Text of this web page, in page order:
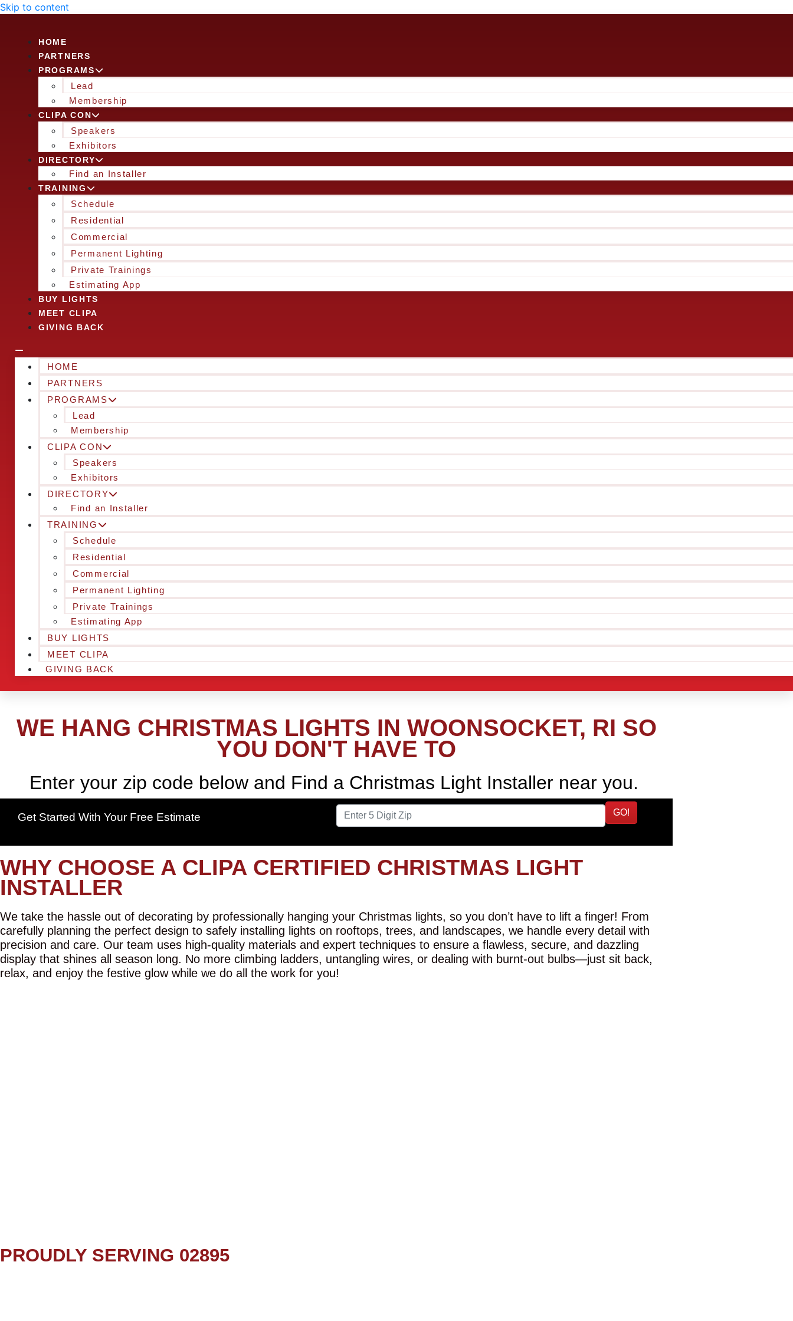
Skip to content
HOME
PARTNERS
PROGRAMS
Lead
Membership
CLIPA CON
Speakers
Exhibitors
DIRECTORY
Find an Installer
TRAINING
Schedule
Residential
Commercial
Permanent Lighting
Private Trainings
Estimating App
BUY LIGHTS
MEET CLIPA
GIVING BACK
HOME
PARTNERS
PROGRAMS
Lead
Membership
CLIPA CON
Speakers
Exhibitors
DIRECTORY
Find an Installer
TRAINING
Schedule
Residential
Commercial
Permanent Lighting
Private Trainings
Estimating App
BUY LIGHTS
MEET CLIPA
GIVING BACK
WE HANG CHRISTMAS LIGHTS IN WOONSOCKET, RI SO
YOU DON'T HAVE TO
Enter your zip code below and Find a Christmas Light Installer near you.
Get Started With Your Free Estimate GO!
WHY CHOOSE A CLIPA CERTIFIED CHRISTMAS LIGHT
INSTALLER
We take the hassle out of decorating by professionally hanging your Christmas lights, so you don’t have to lift a finger! From
carefully planning the perfect design to safely installing lights on rooftops, trees, and landscapes, we handle every detail with
precision and care. Our team uses high-quality materials and expert techniques to ensure a flawless, secure, and dazzling
display that shines all season long. No more climbing ladders, untangling wires, or dealing with burnt-out bulbs—just sit back,
relax, and enjoy the festive glow while we do all the work for you!
PROUDLY SERVING 02895